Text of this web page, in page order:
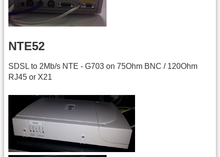
NTE52
SDSL to 2Mb/s NTE - G703 on 75Ohm BNC / 120Ohm
RJ45 or X21